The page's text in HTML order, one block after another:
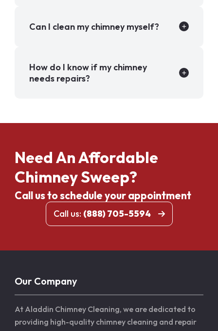
Can I clean my chimney myself?
How do I know if my chimney
needs repairs?
Need An Affordable
Chimney Sweep?
Call us to schedule your appointment
Call us: (888) 705-5594
Our Company
At Aladdin Chimney Cleaning, we are dedicated to
providing high-quality chimney cleaning and repair